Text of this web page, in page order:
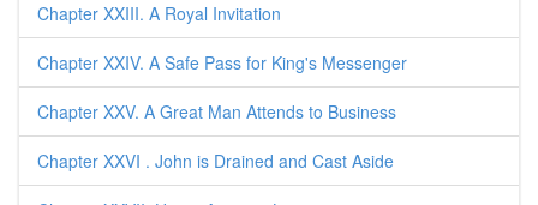
Chapter XXIII. A Royal Invitation
Chapter XXIV. A Safe Pass for King's Messenger
Chapter XXV. A Great Man Attends to Business
Chapter XXVI . John is Drained and Cast Aside